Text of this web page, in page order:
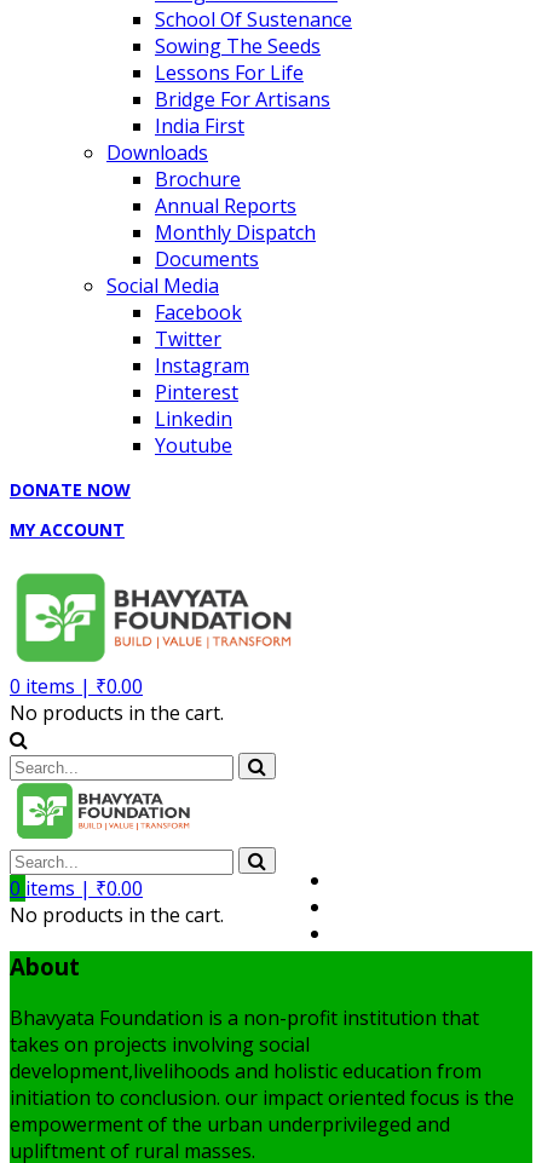
School Of Sustenance
Sowing The Seeds
Lessons For Life
Bridge For Artisans
India First
Downloads
Brochure
Annual Reports
Monthly Dispatch
Documents
Social Media
Facebook
Twitter
Instagram
Pinterest
Linkedin
Youtube
DONATE NOW
MY ACCOUNT
0 items | ₹0.00
No products in the cart.
0 items | ₹0.00
No products in the cart.
About
Bhavyata Foundation is a non-profit institution that
takes on projects involving social
development,livelihoods and holistic education from
initiation to conclusion. our impact oriented focus is the
empowerment of the urban underprivileged and
upliftment of rural masses.